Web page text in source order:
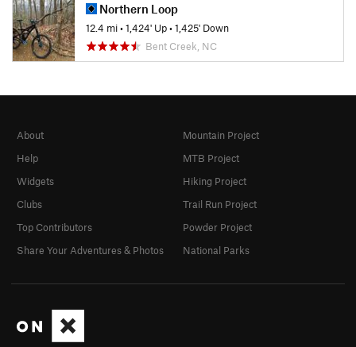
Northern Loop
12.4 mi•1,424' Up•1,425' Down
Bent Creek, NC
About
Help
Widgets
Clubs
Top Contributors
Share Your Adventures & Photos
Mountain Project
MTB Project
Hiking Project
Trail Run Project
Powder Project
National Parks